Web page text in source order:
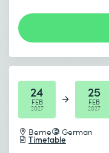
24
FEB
2027
25
FEB
2027
Berne German
Timetable